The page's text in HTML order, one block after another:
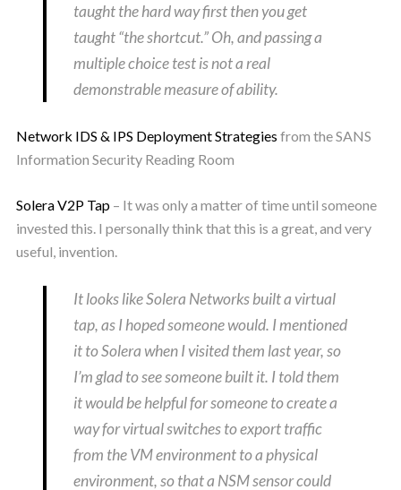
taught the hard way first then you get
taught “the shortcut.” Oh, and passing a
multiple choice test is not a real
demonstrable measure of ability.
Network IDS & IPS Deployment Strategies from the SANS
Information Security Reading Room
Solera V2P Tap– It was only a matter of time until someone
invested this. I personally think that this is a great, and very
useful, invention.
It looks like Solera Networks built a virtual
tap, as I hoped someone would. I mentioned
it to Solera when I visited them last year, so
I’m glad to see someone built it. I told them
it would be helpful for someone to create a
way for virtual switches to export traffic
from the VM environment to a physical
environment, so that a NSM sensor could